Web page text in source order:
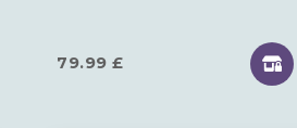
79.99 £